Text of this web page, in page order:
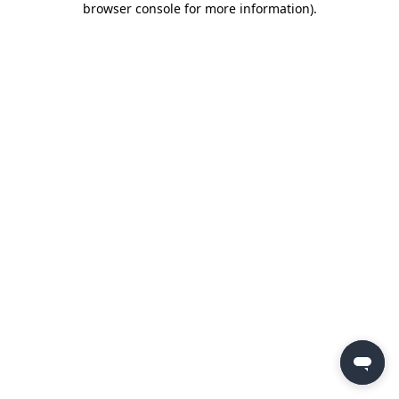
browser console for more information).